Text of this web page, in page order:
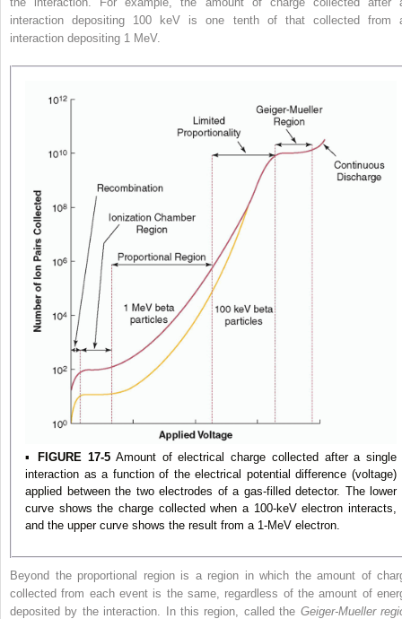
interaction depositing 100 keV is one tenth of that collected from
interaction depositing 1 MeV.
▪FIGURE 17-5 Amount of electrical charge collected after a single
interaction as a function of the electrical potential difference (voltage)
applied between the two electrodes of a gas-filled detector. The lower
curve shows the charge collected when a 100-keV electron interacts,
and the upper curve shows the result from a 1-MeV electron.
Beyond the proportional region is a region in which the amount of
collected from each event is the same, regardless of the amount of
deposited by the interaction. In this region, called the Geiger-Mueller